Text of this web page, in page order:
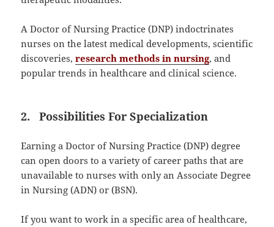
A Doctor of Nursing Practice (DNP) indoctrinates
nurses on the latest medical developments, scientific
discoveries,research methods in nursing, and
popular trends in healthcare and clinical science.
2. Possibilities For Specialization
Earning a Doctor of Nursing Practice (DNP) degree
can open doors to a variety of career paths that are
unavailable to nurses with only an Associate Degree
in Nursing (ADN) or (BSN).
If you want to work in a specific area of healthcare,